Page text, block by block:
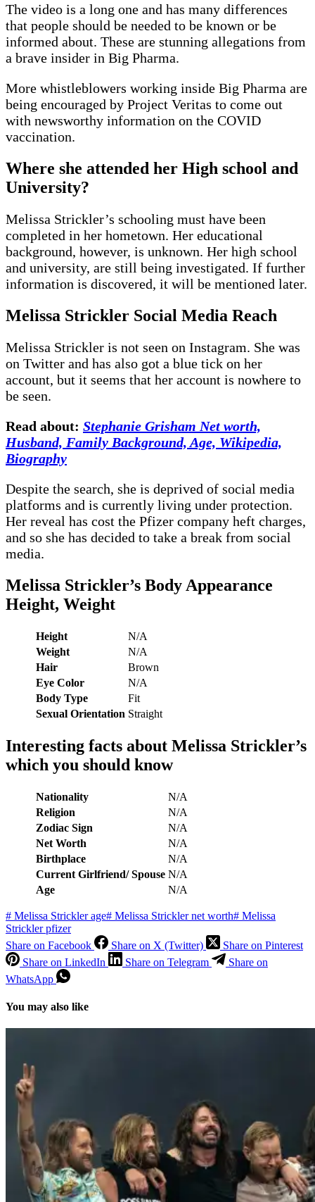
The video is a long one and has many differences
that people should be needed to be known or be
informed about. These are stunning allegations from
a brave insider in Big Pharma.
More whistleblowers working inside Big Pharma are
being encouraged by Project Veritas to come out
with newsworthy information on the COVID
vaccination.
Where she attended her High school and
University?
Melissa Strickler’s schooling must have been
completed in her hometown. Her educational
background, however, is unknown. Her high school
and university, are still being investigated. If further
information is discovered, it will be mentioned later.
Melissa Strickler Social Media Reach
Melissa Strickler is not seen on Instagram. She was
on Twitter and has also got a blue tick on her
account, but it seems that her account is nowhere to
be seen.
Read about: Stephanie Grisham Net worth,
Husband, Family Background, Age, Wikipedia,
Biography
Despite the search, she is deprived of social media
platforms and is currently living under protection.
Her reveal has cost the Pfizer company heft charges,
and so she has decided to take a break from social
media.
Melissa Strickler’s Body Appearance
Height, Weight
Height
N/A
Weight
N/A
Hair
Brown
Eye Color
N/A
Body Type
Fit
Sexual Orientation Straight
Interesting facts about Melissa Strickler’s
which you should know
Nationality
N/A
Religion
N/A
Zodiac Sign
N/A
Net Worth
N/A
Birthplace
N/A
Current Girlfriend/ Spouse N/A
Age
N/A
# Melissa Strickler age# Melissa Strickler net worth# Melissa
Strickler pfizer
Share on Facebook
Share on X (Twitter)
Share on Pinterest
Share on LinkedIn
Share on Telegram
Share on
WhatsApp
You may also like